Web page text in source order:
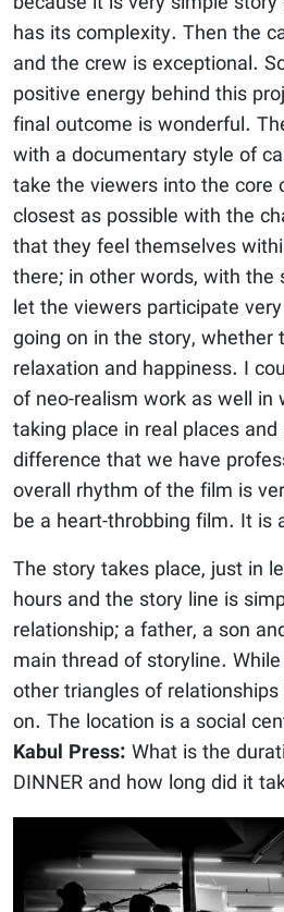
has its complexity. Then the
and the crew is exceptional.
positive energy behind this
final outcome is wonderful.
with a documentary style of
take the viewers into the core
closest as possible with the
that they feel themselves
there; in other words, with the
let the viewers participate
going on in the story, whether
relaxation and happiness. I
of neo-realism work as well in
taking place in real places
difference that we have
overall rhythm of the film is
be a heart-throbbing film. It is
The story takes place, just in
hours and the story line is
relationship; a father, a son
main thread of storyline.
other triangles of
on. The location is a social
Kabul Press: What is the
DINNER and how long did it